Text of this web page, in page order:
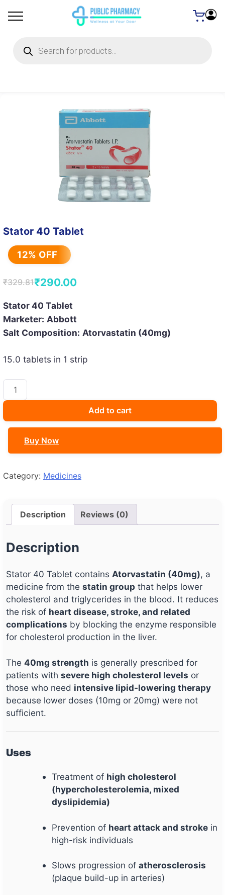
search
Stator 40 Tablet
12% OFF
₹329.81
Original
price
was:
₹329.81.
₹290.00
Current
price
is:
₹290.00.
Stator 40 Tablet
Marketer: Abbott
Salt Composition: Atorvastatin (40mg)
15.0 tablets in 1 strip
Stator
40
quantity
Add to cart
Buy Now
Category: Medicines
Description Reviews (0)
Description
Stator 40 Tablet contains Atorvastatin (40mg), a
medicine from the statin group that helps lower
cholesterol and triglycerides in the blood. It reduces
the risk of heart disease, stroke, and related
complications by blocking the enzyme responsible
for cholesterol production in the liver.
The 40mg strength is generally prescribed for
patients with severe high cholesterol levels or
those who need intensive lipid-lowering therapy
because lower doses (10mg or 20mg) were not
sufficient.
Uses
Treatment of high cholesterol
(hypercholesterolemia, mixed
dyslipidemia)
Prevention of heart attack and stroke in
high-risk individuals
Slows progression ofatherosclerosis
(plaque build-up in arteries)